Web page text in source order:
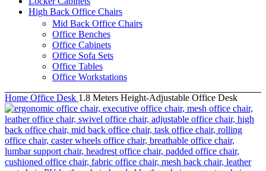
High Back Office Chairs
Mid Back Office Chairs
Office Benches
Office Cabinets
Office Sofa Sets
Office Tables
Office Workstations
Home Office Desk 1.8 Meters Height-Adjustable Office Desk